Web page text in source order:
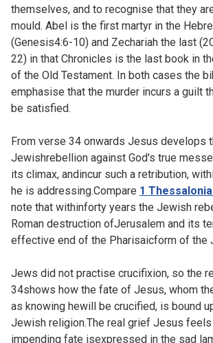
themselves, and to recognise that they
mould. Abel is the first martyr in the
(Genesis4:6-10) and Zechariah the last (
22) in that Chronicles is the last book in
of the Old Testament. In both cases the
emphasise that the murder incurs a guilt
be satisfied.
From verse 34 onwards Jesus develops
Jewishrebellion against God's true
its climax, andincur such a retribution,
he is addressing.Compare 1
note that withinforty years the Jewish
Roman destruction ofJerusalem and its
effective end of the Pharisaicform of the
Jews did not practise crucifixion, so the
34shows how the fate of Jesus, whom
as knowing hewill be crucified, is bound
Jewish religion.The real grief Jesus
impending fate isexpressed in the sad